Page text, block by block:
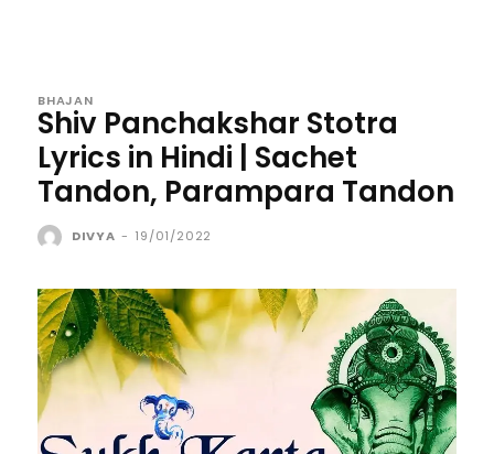
BHAJAN
Shiv Panchakshar Stotra
Lyrics in Hindi | Sachet
Tandon, Parampara Tandon
DIVYA - 19/01/2022